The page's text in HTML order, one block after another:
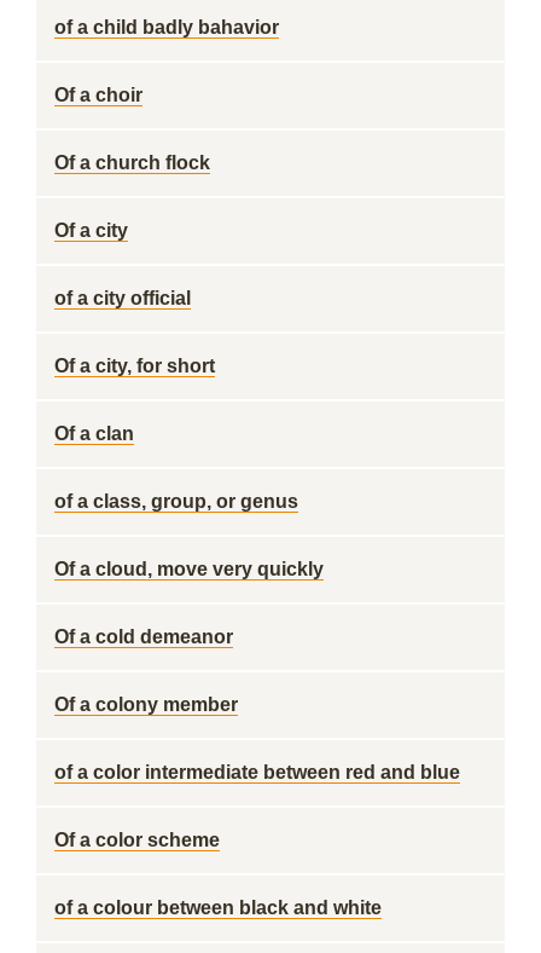
of a child badly bahavior
Of a choir
Of a church flock
Of a city
of a city official
Of a city, for short
Of a clan
of a class, group, or genus
Of a cloud, move very quickly
Of a cold demeanor
Of a colony member
of a color intermediate between red and blue
Of a color scheme
of a colour between black and white